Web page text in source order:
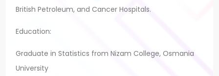
British Petroleum, and Cancer Hospitals.
Education:
Graduate in Statistics from Nizam College, Osmania
University